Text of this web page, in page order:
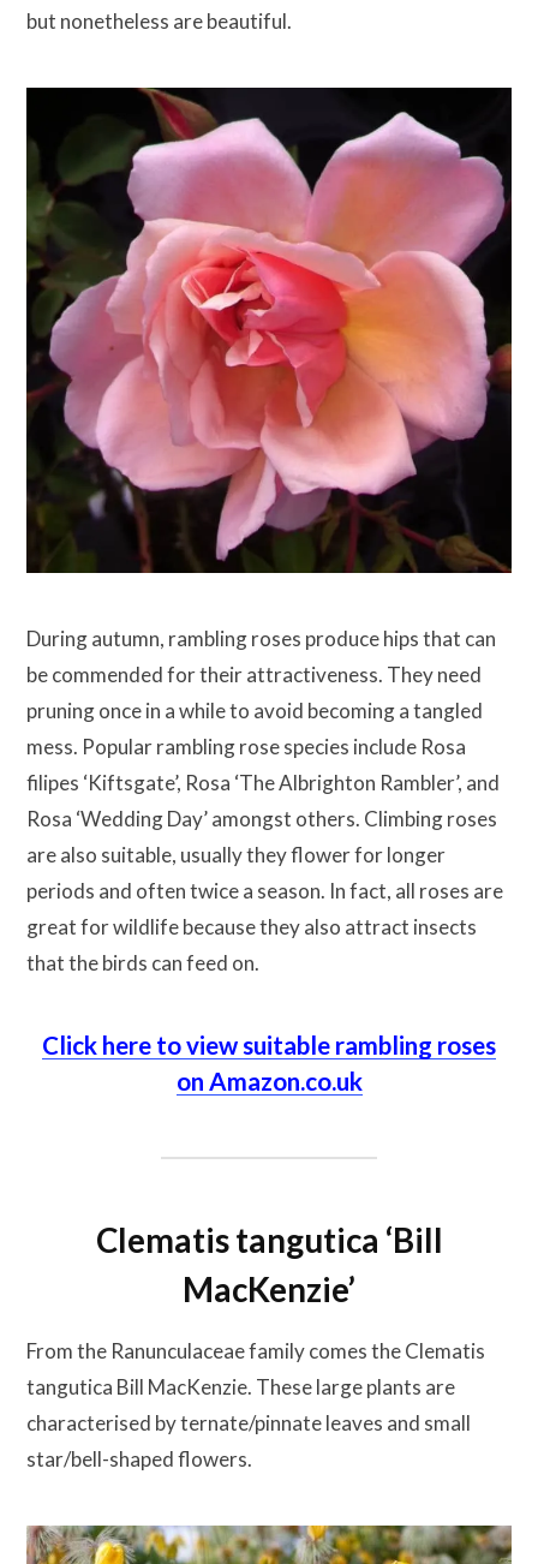
but nonetheless are beautiful.
During autumn, rambling roses produce hips that can
be commended for their attractiveness. They need
pruning once in a while to avoid becoming a tangled
mess. Popular rambling rose species include Rosa
filipes ‘Kiftsgate’, Rosa ‘The Albrighton Rambler’, and
Rosa ‘Wedding Day’ amongst others. Climbing roses
are also suitable, usually they flower for longer
periods and often twice a season. In fact, all roses are
great for wildlife because they also attract insects
that the birds can feed on.
Click here to view suitable rambling roses
on Amazon.co.uk
Clematis tangutica ‘Bill
MacKenzie’
From the Ranunculaceae family comes the Clematis
tangutica Bill MacKenzie. These large plants are
characterised by ternate/pinnate leaves and small
star/bell-shaped flowers.